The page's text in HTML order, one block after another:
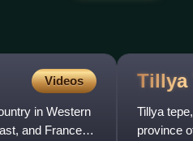
Videos
in Western
and France to
Tillya
Tillya
province